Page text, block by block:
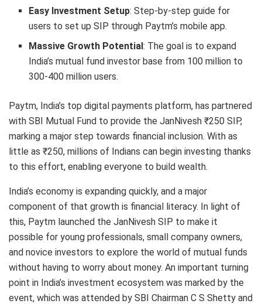
Easy Investment Setup: Step-by-step guide for
users to set up SIP through Paytm’s mobile app.
Massive Growth Potential: The goal is to expand
India’s mutual fund investor base from 100 million to
300-400 million users.
Paytm, India’s top digital payments platform, has partnered
with SBI Mutual Fund to provide the JanNivesh ₹250 SIP,
marking a major step towards financial inclusion. With as
little as ₹250, millions of Indians can begin investing thanks
to this effort, enabling everyone to build wealth.
India’s economy is expanding quickly, and a major
component of that growth is financial literacy. In light of
this, Paytm launched the JanNivesh SIP to make it
possible for young professionals, small company owners,
and novice investors to explore the world of mutual funds
without having to worry about money. An important turning
point in India’s investment ecosystem was marked by the
event, which was attended by SBI Chairman C S Shetty and